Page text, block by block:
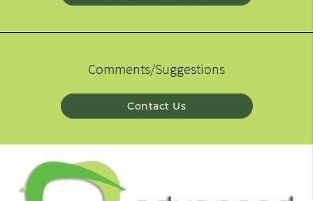
Comments/Suggestions
Contact Us